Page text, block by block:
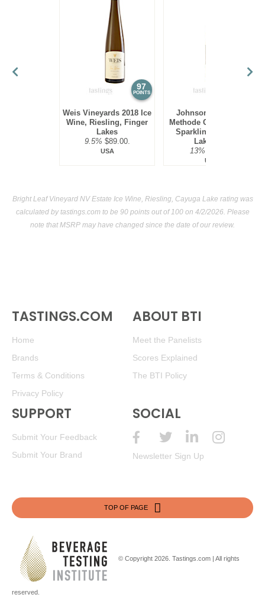
97
POINTS
Weis Vineyards 2018 Ice
Wine, Riesling, Finger
Lakes
9.5% $89.00.
USA
Johnson Estate NV
Methode Champenoise
Sparkling Ice Wine,
Lake Erie
13%
USA
Bright Leaf Vineyard NV Estate Ice Wine, Riesling, Cayuga Lake rating was
calculated bytastings.com to be 90 points out of 100on 4/2/2026. Please
note that MSRP may have changed since the date of our review.
TASTINGS.COM
Home
Brands
Terms & Conditions
Privacy Policy
ABOUT BTI
Meet the Panelists
Scores Explained
The BTI Policy
SUPPORT
Submit Your Feedback
Submit Your Brand
SOCIAL
Newsletter Sign Up
TOP OF PAGE
© Copyright 2026. Tastings.com | All rights
reserved.